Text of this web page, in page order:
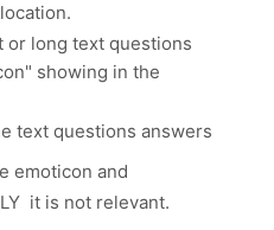
long text questions
showing in the
text questions answers
emoticon and
it is not relevant.